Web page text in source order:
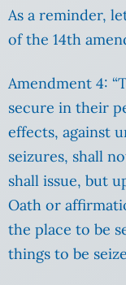
As a reminder,
of the 14th
Amendment 4:
secure in their
effects, against
seizures, shall
shall issue, but
Oath or
the place to be
things to be